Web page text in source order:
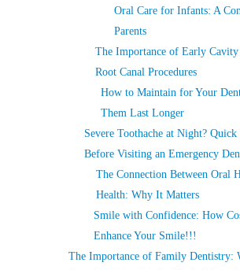
Oral Care for Infants: A
Parents
The Importance of Early
Root Canal Procedures
How to Maintain for Your
Them Last Longer
Severe Toothache at Night?
Before Visiting an Emergency
The Connection Between Oral
Health: Why It Matters
Smile with Confidence: How
Enhance Your Smile!!!
The Importance of Family Dentistry: